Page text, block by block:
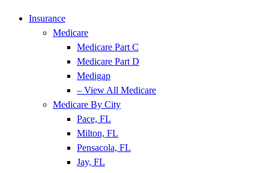
Insurance
Medicare
Medicare Part C
Medicare Part D
Medigap
– View All Medicare
Medicare By City
Pace, FL
Milton, FL
Pensacola, FL
Jay, FL